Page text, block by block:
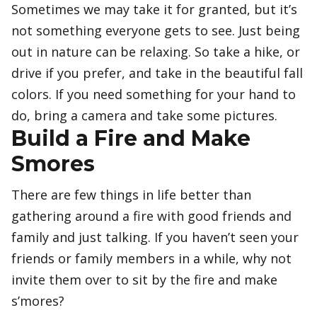
Sometimes we may take it for granted, but it’s
not something everyone gets to see. Just being
out in nature can be relaxing. So take a hike, or
drive if you prefer, and take in the beautiful fall
colors. If you need something for your hand to
do, bring a camera and take some pictures.
Build a Fire and Make
Smores
There are few things in life better than
gathering around a fire with good friends and
family and just talking. If you haven’t seen your
friends or family members in a while, why not
invite them over to sit by the fire and make
s’mores?